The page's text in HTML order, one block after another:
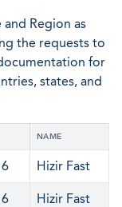
Region as
the requests to
for
states, and
NAME
Hizir Fast
Hizir Fast